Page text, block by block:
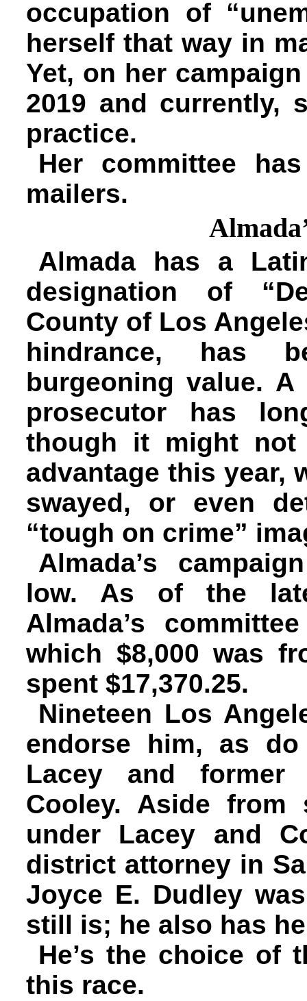
occupation of
herself that way in
Yet, on her
2019 and currently,
practice.
Her committee
mailers.
Almada has a
designation of
County of Los
hindrance, has
burgeoning value. A
prosecutor has
though it might
advantage this year,
swayed, or even
“tough on crime”
Almada’s
low. As of the
Almada’s
which $8,000 was
spent $17,370.25.
Nineteen Los
endorse him, as
Lacey and former
Cooley. Aside from
under Lacey and
district attorney in
Joyce E. Dudley
still is; he also has
He’s the choice of
this race.